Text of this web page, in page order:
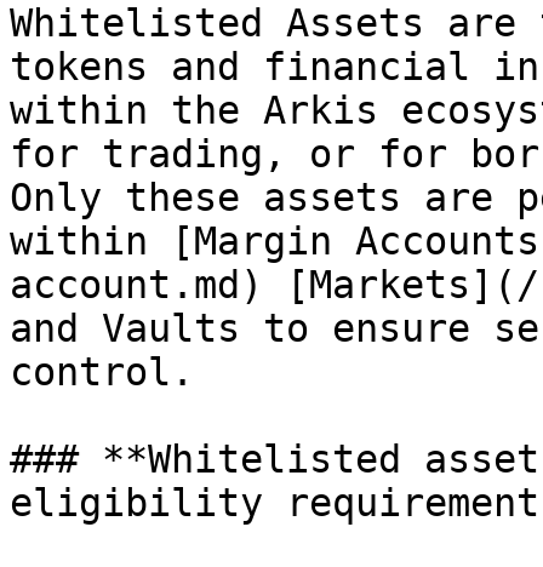
Whitelisted Assets are
tokens and financial
within the Arkis
for trading, or for
Only these assets are
within [Margin
account.md) [Markets](/
and Vaults to ensure
control.
### **Whitelisted
eligibility